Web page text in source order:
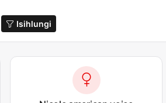
Isihlungi